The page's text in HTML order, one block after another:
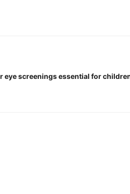
eye screenings essential for